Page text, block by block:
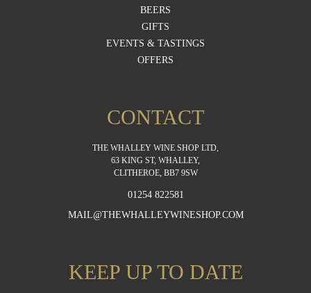
BEERS
GIFTS
EVENTS & TASTINGS
OFFERS
CONTACT
THE WHALLEY WINE SHOP LTD,
63 KING ST, WHALLEY,
CLITHEROE, BB7 9SW
01254 822581
MAIL@THEWHALLEYWINESHOP.COM
KEEP UP TO DATE